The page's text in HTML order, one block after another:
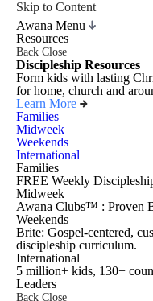
Skip to Content
Awana Menu
Resources
Back Close
Discipleship Resources
Form kids with lasting
for home, church and
Learn More
Families
Midweek
Weekends
International
Families
FREE Weekly
Midweek
Awana Clubs™ : Proven
Weekends
Brite: Gospel-centered,
discipleship curriculum.
International
5 million+ kids, 130+
Leaders
Back Close